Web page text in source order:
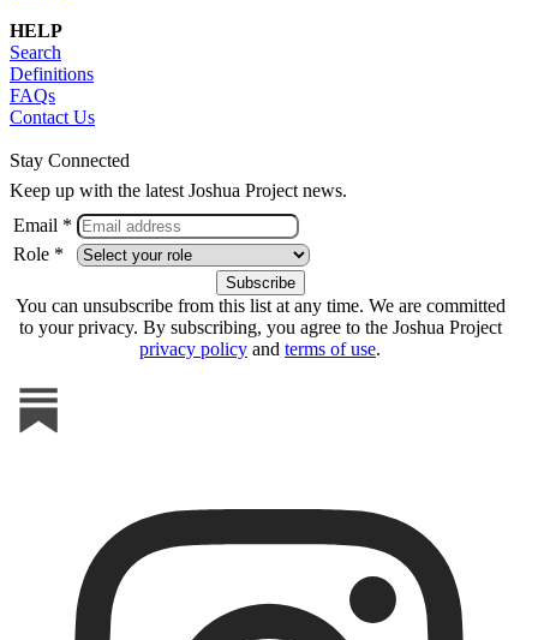
HELP
Search
Definitions
FAQs
Contact Us
Stay Connected
Keep up with the latest Joshua Project news.
Email *
Role *
You can unsubscribe from this list at any time. We are committed
to your privacy. By subscribing, you agree to the Joshua Project
privacy policy and terms of use.